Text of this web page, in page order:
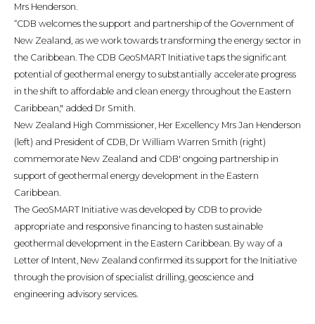
Mrs Henderson.
“CDB welcomes the support and partnership of the Government of
New Zealand, as we work towards transforming the energy sector in
the Caribbean. The CDB GeoSMART Initiative taps the significant
potential of geothermal energy to substantially accelerate progress
in the shift to affordable and clean energy throughout the Eastern
Caribbean," added Dr Smith.
New Zealand High Commissioner, Her Excellency Mrs Jan Henderson
(left) and President of CDB, Dr William Warren Smith (right)
commemorate New Zealand and CDB' ongoing partnership in
support of geothermal energy development in the Eastern
Caribbean.
The GeoSMART Initiative was developed by CDB to provide
appropriate and responsive financing to hasten sustainable
geothermal development in the Eastern Caribbean. By way of a
Letter of Intent, New Zealand confirmed its support for the Initiative
through the provision of specialist drilling, geoscience and
engineering advisory services.